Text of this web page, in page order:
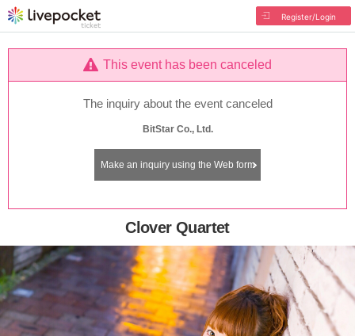
Register/Login
This event has been canceled
The inquiry about the event canceled
BitStar Co., Ltd.
Make an inquiry using the Web form
Clover Quartet